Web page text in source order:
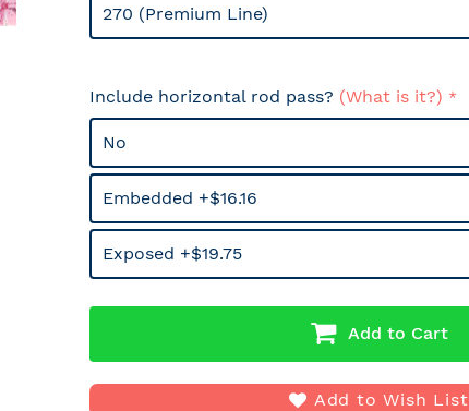
270 (Premium Line)
Include horizontal rod pass? (What is it?)
No
Embedded +$16.16
Exposed +$19.75
Add to Cart
Add to Wish List